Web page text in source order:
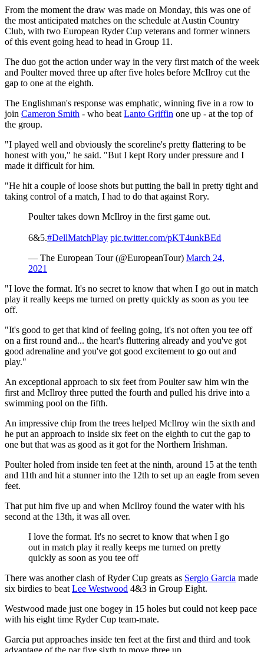
From the moment the draw was made on Monday, this was one of
the most anticipated matches on the schedule at Austin Country
Club, with two European Ryder Cup veterans and former winners
of this event going head to head in Group 11.
The duo got the action under way in the very first match of the week
and Poulter moved three up after five holes before McIlroy cut the
gap to one at the eighth.
The Englishman's response was emphatic, winning five in a row to
join Cameron Smith - who beat Lanto Griffin one up - at the top of
the group.
"I played well and obviously the scoreline's pretty flattering to be
honest with you," he said. "But I kept Rory under pressure and I
made it difficult for him.
"He hit a couple of loose shots but putting the ball in pretty tight and
taking control of a match, I had to do that against Rory.
Poulter takes down McIlroy in the first game out.
6&5.#DellMatchPlay pic.twitter.com/pKT4unkBEd
— The European Tour (@EuropeanTour) March 24,
2021
"I love the format. It's no secret to know that when I go out in match
play it really keeps me turned on pretty quickly as soon as you tee
off.
"It's good to get that kind of feeling going, it's not often you tee off
on a first round and... the heart's fluttering already and you've got
good adrenaline and you've got good excitement to go out and
play."
An exceptional approach to six feet from Poulter saw him win the
first and McIlroy three putted the fourth and pulled his drive into a
swimming pool on the fifth.
An impressive chip from the trees helped McIlroy win the sixth and
he put an approach to inside six feet on the eighth to cut the gap to
one but that was as good as it got for the Northern Irishman.
Poulter holed from inside ten feet at the ninth, around 15 at the tenth
and 11th and hit a stunner into the 12th to set up an eagle from seven
feet.
That put him five up and when McIlroy found the water with his
second at the 13th, it was all over.
I love the format. It's no secret to know that when I go
out in match play it really keeps me turned on pretty
quickly as soon as you tee off
There was another clash of Ryder Cup greats as Sergio Garcia made
six birdies to beat Lee Westwood 4&3 in Group Eight.
Westwood made just one bogey in 15 holes but could not keep pace
with his eight time Ryder Cup team-mate.
Garcia put approaches inside ten feet at the first and third and took
advantage of the par five sixth to move three up.